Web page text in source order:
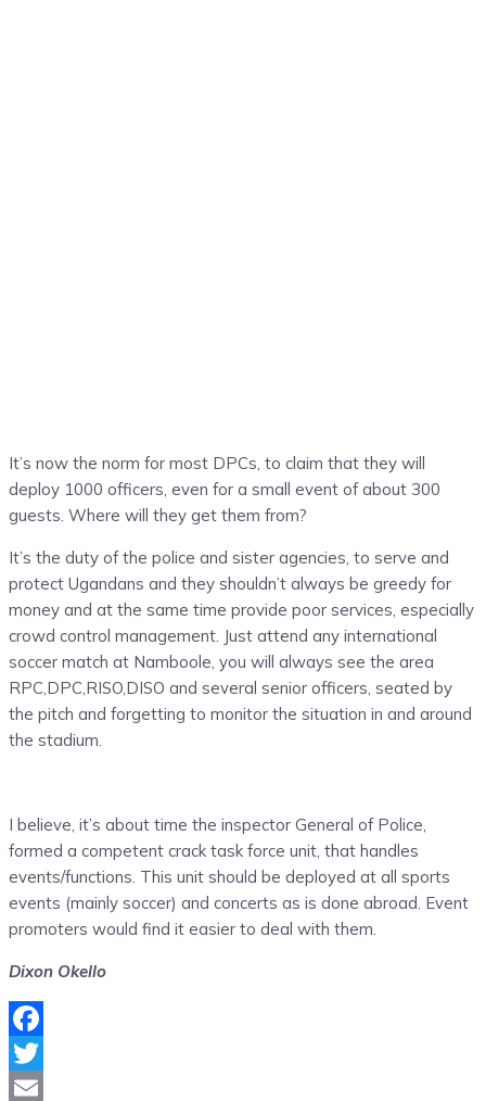
It’s now the norm for most DPCs, to claim that they will
deploy 1000 officers, even for a small event of about 300
guests. Where will they get them from?
It’s the duty of the police and sister agencies, to serve and
protect Ugandans and they shouldn’t always be greedy for
money and at the same time provide poor services, especially
crowd control management. Just attend any international
soccer match at Namboole, you will always see the area
RPC,DPC,RISO,DISO and several senior officers, seated by
the pitch and forgetting to monitor the situation in and around
the stadium.
I believe, it’s about time the inspector General of Police,
formed a competent crack task force unit, that handles
events/functions. This unit should be deployed at all sports
events (mainly soccer) and concerts as is done abroad. Event
promoters would find it easier to deal with them.
Dixon Okello
Facebook
Twitter